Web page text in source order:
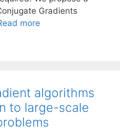
Gradients
more
algorithms
to large-scale